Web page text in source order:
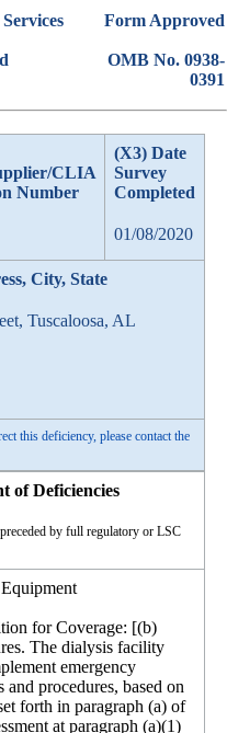
Form Approved
OMB No. 0938-
0391
CLIA
Number
(X3) Date
Survey
Completed
01/08/2020
City, State
Tuscaloosa, AL
this deficiency, please contact the
of Deficiencies
by full regulatory or LSC
for Coverage: [(b)
The dialysis facility
emergency
and procedures, based on
forth in paragraph (a) of
at paragraph (a)(1)